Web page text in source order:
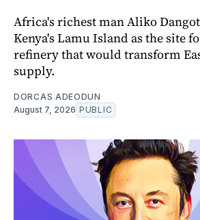
Africa's richest man Aliko
Kenya's Lamu Island as the site
refinery that would transform
supply.
DORCAS ADEODUN
August 7, 2026 PUBLIC